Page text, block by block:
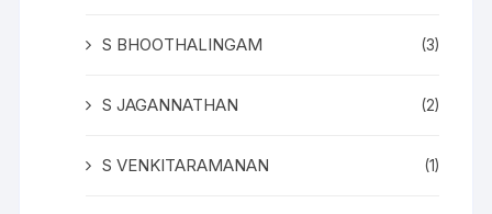
S BHOOTHALINGAM (3)
S JAGANNATHAN (2)
S VENKITARAMANAN (1)